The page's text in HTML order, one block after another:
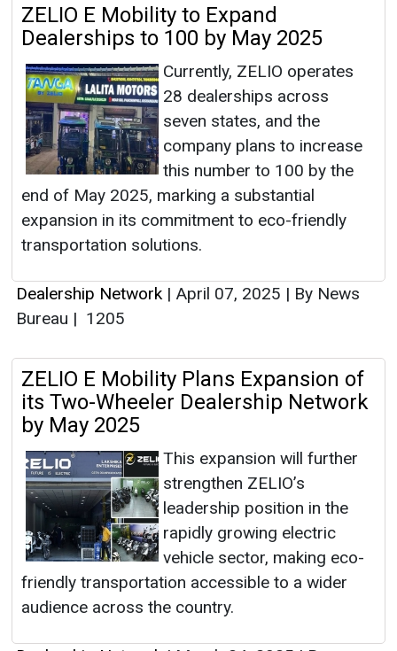
ZELIO E Mobility to Expand
Dealerships to 100 by May 2025
Currently, ZELIO operates
28 dealerships across
seven states, and the
company plans to increase
this number to 100 by the
end of May 2025, marking a substantial
expansion in its commitment to eco-friendly
transportation solutions.
Dealership Network | April 07, 2025 | By News
Bureau | 1205
ZELIO E Mobility Plans Expansion of
its Two-Wheeler Dealership Network
by May 2025
This expansion will further
strengthen ZELIO’s
leadership position in the
rapidly growing electric
vehicle sector, making eco-
friendly transportation accessible to a wider
audience across the country.